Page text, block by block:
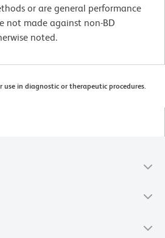
or are general performance
not made against non-BD
noted.
use in diagnostic or therapeutic procedures.